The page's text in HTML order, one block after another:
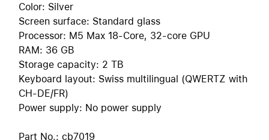
Color: Silver
Screen surface: Standard glass
Processor: M5 Max 18-Core, 32-core GPU
RAM: 36 GB
Storage capacity: 2 TB
Keyboard layout: Swiss multilingual (QWERTZ with
CH-DE/FR)
Power supply: No power supply
Part No.: cb7019